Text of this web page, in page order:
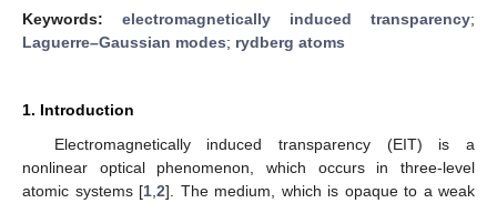
Keywords: electromagnetically induced transparency;
Laguerre–Gaussian modes; rydberg atoms
1. Introduction
Electromagnetically induced transparency (EIT) is a
nonlinear optical phenomenon, which occurs in three-level
atomic systems [1 2]. The medium, which is opaque to a weak